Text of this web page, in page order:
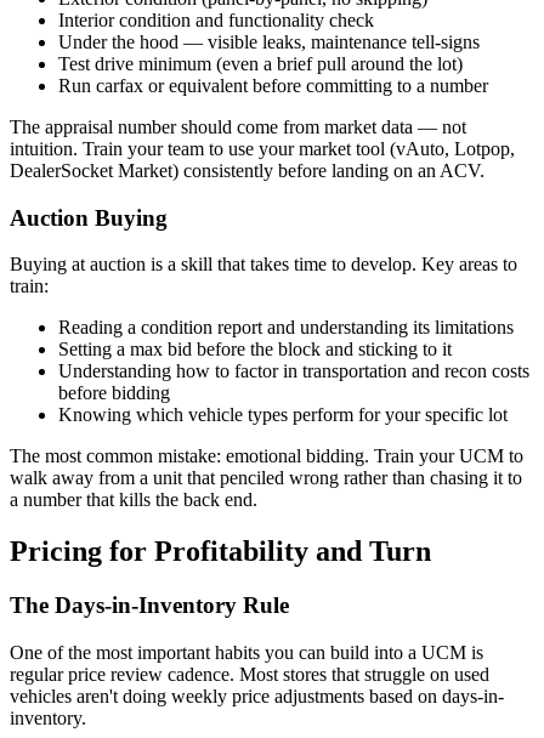
Interior condition and functionality check
Under the hood — visible leaks, maintenance tell-signs
Test drive minimum (even a brief pull around the lot)
Run carfax or equivalent before committing to a number
The appraisal number should come from market data — not
intuition. Train your team to use your market tool (vAuto, Lotpop,
DealerSocket Market) consistently before landing on an ACV.
Auction Buying
Buying at auction is a skill that takes time to develop. Key areas to
train:
Reading a condition report and understanding its limitations
Setting a max bid before the block and sticking to it
Understanding how to factor in transportation and recon costs
before bidding
Knowing which vehicle types perform for your specific lot
The most common mistake: emotional bidding. Train your UCM to
walk away from a unit that penciled wrong rather than chasing it to
a number that kills the back end.
Pricing for Profitability and Turn
The Days-in-Inventory Rule
One of the most important habits you can build into a UCM is
regular price review cadence. Most stores that struggle on used
vehicles aren't doing weekly price adjustments based on days-in-
inventory.